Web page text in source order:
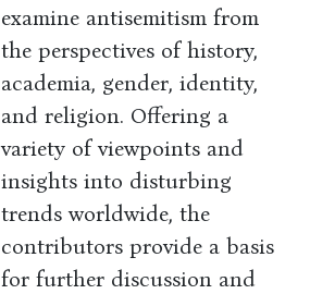
examine antisemitism from
the perspectives of history,
academia, gender, identity,
and religion. Offering a
variety of viewpoints and
insights into disturbing
trends worldwide, the
contributors provide a basis
for further discussion and